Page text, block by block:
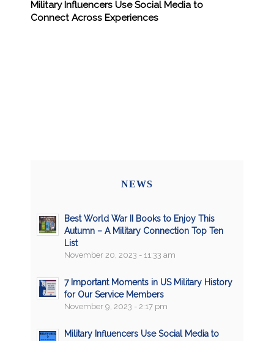
Military Influencers Use Social Media to
Connect Across Experiences
NEWS
Best World War II Books to Enjoy This
Autumn – A Military Connection Top Ten
List
November 20, 2023 - 11:33 am
7 Important Moments in US Military History
for Our Service Members
November 9, 2023 - 2:17 pm
Military Influencers Use Social Media to